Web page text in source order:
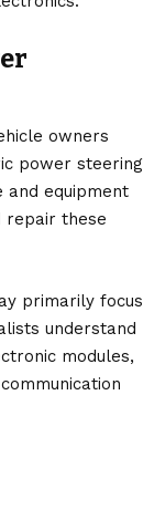
owners
power steering
and equipment
repair these
primarily focus
understand
modules,